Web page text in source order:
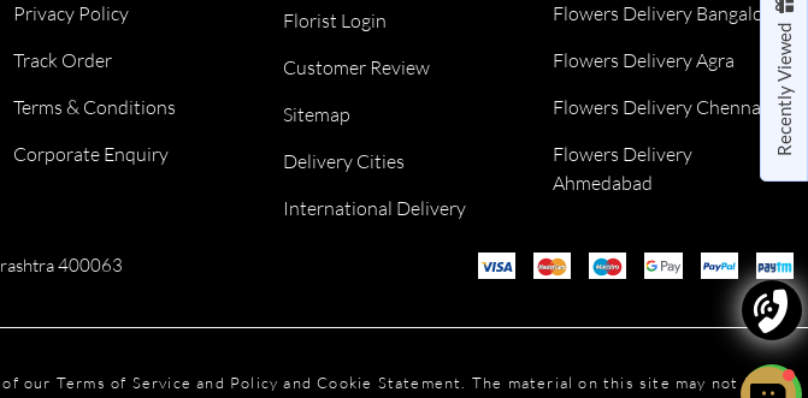
Recently Viewed
Privacy Policy
Track Order
Terms & Conditions
Corporate Enquiry
Florist Login
Customer Review
Sitemap
Delivery Cities
International Delivery
Flowers Delivery Bangalore
Flowers Delivery Agra
Flowers Delivery Chennai
Flowers Delivery
Ahmedabad
400063
Terms of Service and Policy and Cookie Statement. The material on this site may not be